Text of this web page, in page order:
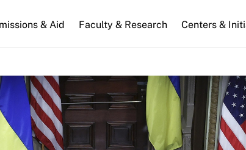
& Aid Faculty & Research Centers &